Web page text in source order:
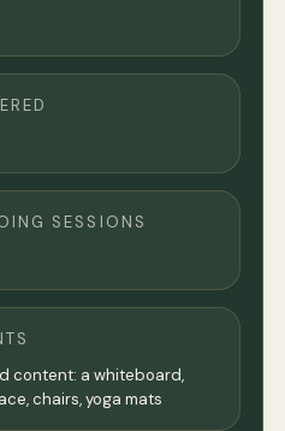
SESSIONS
content: a whiteboard,
chairs, yoga mats